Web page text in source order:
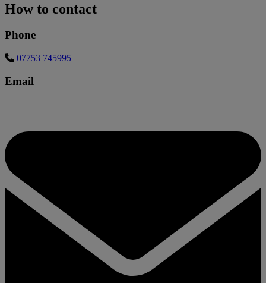
How to contact
Phone
07753 745995
Email